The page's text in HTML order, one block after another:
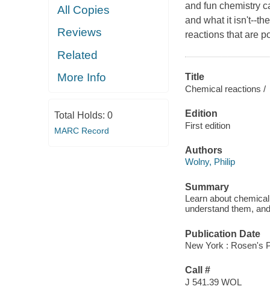
All Copies
Reviews
Related
More Info
Total Holds: 0
MARC Record
and fun chemistry
and what it isn't--
reactions that are
Title
Chemical reactions /
Edition
First edition
Authors
Wolny, Philip
Summary
Learn about
understand them,
Publication Date
New York : Rosen's
Call #
J 541.39 WOL